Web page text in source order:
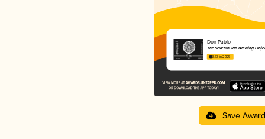
Don Pablo
The Seventh Tap Brewing
3.73 in 2025
Save Award